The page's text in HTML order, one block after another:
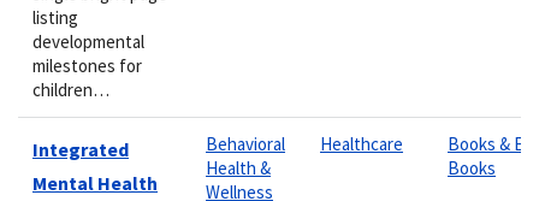
listing
developmental
milestones for
children…
Integrated
Mental Health
Behavioral
Health &
Wellness
Healthcare
Books & E-
Books